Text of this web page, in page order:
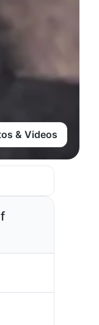
& Videos